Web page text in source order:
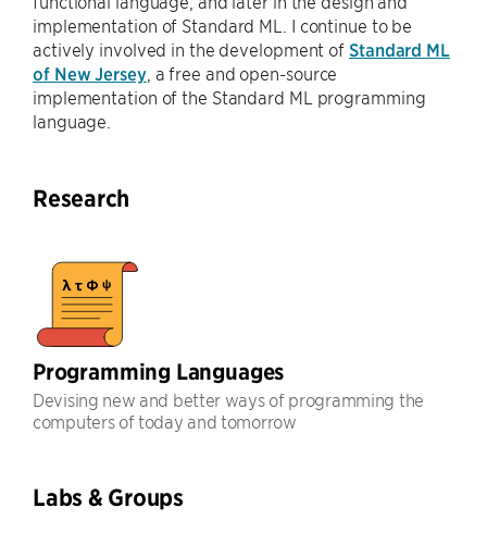
implementation of Standard ML. I continue to be
actively involved in the development of Standard ML
of New Jersey, a free and open-source
implementation of the Standard ML programming
language.
Research
Programming Languages
Devising new and better ways of programming the
computers of today and tomorrow
Labs & Groups